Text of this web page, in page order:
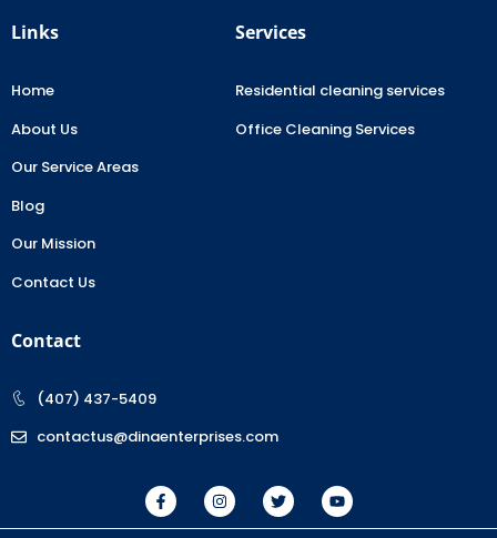
Links
Home
About Us
Our Service Areas
Blog
Our Mission
Contact Us
Services
Residential cleaning services
Office Cleaning Services
Contact
(407) 437-5409
contactus@dinaenterprises.com